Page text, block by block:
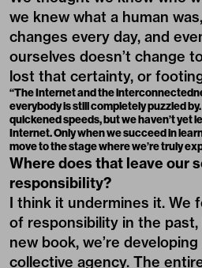
we knew what a human
changes every day, and
ourselves doesn’t change
lost that certainty, or
“The Internet and the
everybody is still completely puzzled
quickened speeds, but we haven’t yet
Internet. Only when we succeed in
move to the stage where we’re truly
Where does that leave our
responsibility?
I think it undermines it. We
of responsibility in the
new book, we’re
collective agency. The